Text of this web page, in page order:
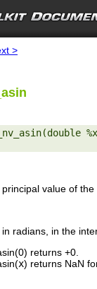
>
value of
radians, in the
returns +0.
x) returns NaN